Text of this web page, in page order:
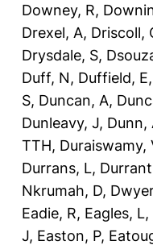
Downey, R,
Drexel, A, Driscoll,
Drysdale, S,
Duff, N, Duffield, E,
S, Duncan, A,
Dunleavy, J, Dunn,
TTH, Duraiswamy,
Durrans, L,
Nkrumah, D,
Eadie, R, Eagles, L,
J, Easton, P,